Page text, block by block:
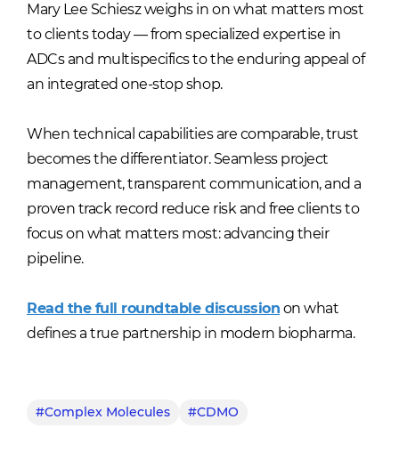
Mary Lee Schiesz weighs in on what matters most
to clients today — from specialized expertise in
ADCs and multispecifics to the enduring appeal of
an integrated one-stop shop.
When technical capabilities are comparable, trust
becomes the differentiator. Seamless project
management, transparent communication, and a
proven track record reduce risk and free clients to
focus on what matters most: advancing their
pipeline.
Read the full roundtable discussion on what
defines a true partnership in modern biopharma.
#Complex Molecules #CDMO